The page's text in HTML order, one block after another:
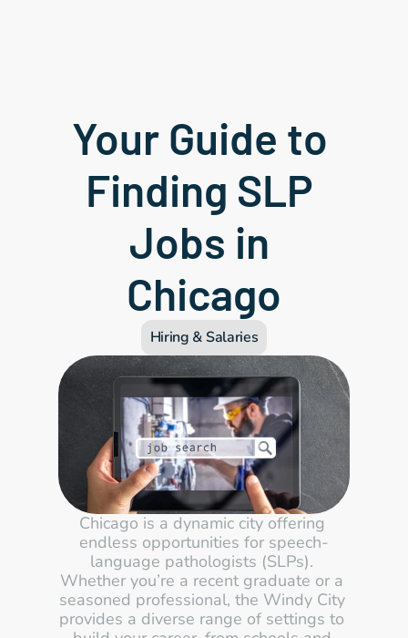
Your Guide to
Finding SLP
Jobs in
Chicago
Hiring & Salaries
Chicago is a dynamic city offering
endless opportunities for speech-
language pathologists (SLPs).
Whether you’re a recent graduate or a
seasoned professional, the Windy City
provides a diverse range of settings to